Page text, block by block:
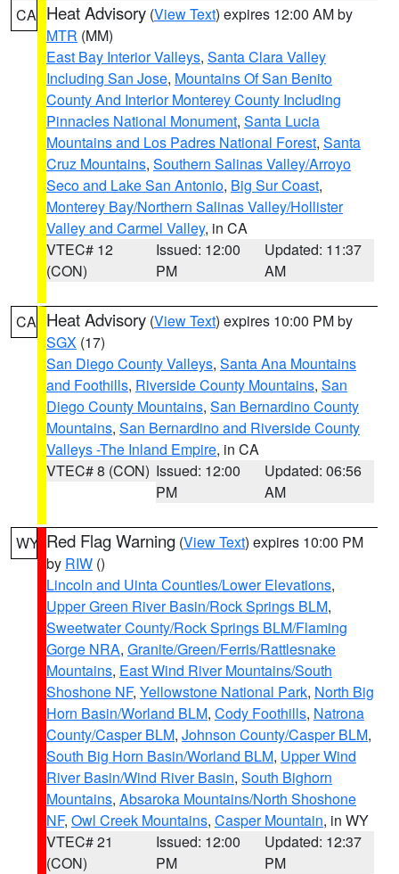
CA Heat Advisory (View Text) expires 12:00 AM by
MTR (MM)
East Bay Interior Valleys, Santa Clara Valley
Including San Jose, Mountains Of San Benito
County And Interior Monterey County Including
Pinnacles National Monument, Santa Lucia
Mountains and Los Padres National Forest, Santa
Cruz Mountains, Southern Salinas Valley/Arroyo
Seco and Lake San Antonio, Big Sur Coast,
Monterey Bay/Northern Salinas Valley/Hollister
Valley and Carmel Valley, in CA
VTEC# 12
(CON)
Issued: 12:00
PM
Updated: 11:37
AM
CA Heat Advisory (View Text) expires 10:00 PM by
SGX (17)
San Diego County Valleys, Santa Ana Mountains
and Foothills, Riverside County Mountains, San
Diego County Mountains, San Bernardino County
Mountains, San Bernardino and Riverside County
Valleys -The Inland Empire, in CA
VTEC# 8 (CON) Issued: 12:00
PM
Updated: 06:56
AM
WY Red Flag Warning (View Text) expires 10:00 PM
by RIW ()
Lincoln and Uinta Counties/Lower Elevations,
Upper Green River Basin/Rock Springs BLM,
Sweetwater County/Rock Springs BLM/Flaming
Gorge NRA, Granite/Green/Ferris/Rattlesnake
Mountains, East Wind River Mountains/South
Shoshone NF, Yellowstone National Park, North Big
Horn Basin/Worland BLM, Cody Foothills, Natrona
County/Casper BLM, Johnson County/Casper BLM,
South Big Horn Basin/Worland BLM, Upper Wind
River Basin/Wind River Basin, South Bighorn
Mountains, Absaroka Mountains/North Shoshone
NF, Owl Creek Mountains, Casper Mountain, in WY
VTEC# 21
(CON)
Issued: 12:00
PM
Updated: 12:37
PM